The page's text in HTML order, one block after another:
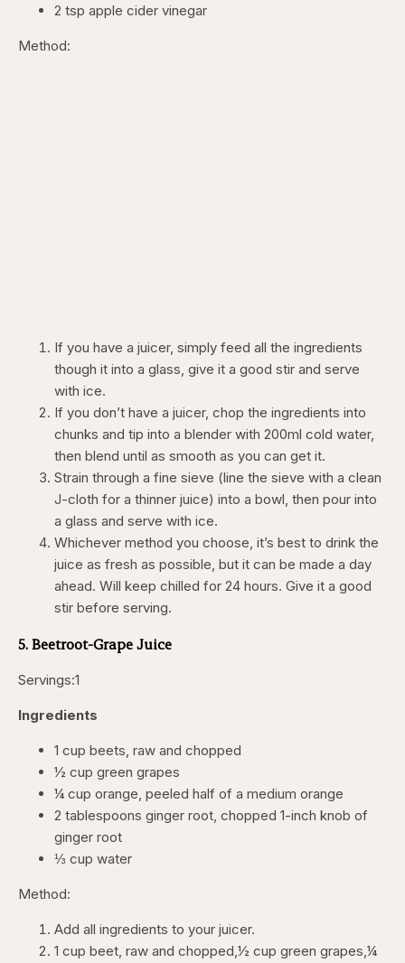
2 tsp apple cider vinegar
Method:
If you have a juicer, simply feed all the ingredients
though it into a glass, give it a good stir and serve
with ice.
If you don’t have a juicer, chop the ingredients into
chunks and tip into a blender with 200ml cold water,
then blend until as smooth as you can get it.
Strain through a fine sieve (line the sieve with a clean
J-cloth for a thinner juice) into a bowl, then pour into
a glass and serve with ice.
Whichever method you choose, it’s best to drink the
juice as fresh as possible, but it can be made a day
ahead. Will keep chilled for 24 hours. Give it a good
stir before serving.
5. Beetroot-Grape Juice
Servings:1
Ingredients
1 cup beets, raw and chopped
½ cup green grapes
¼ cup orange, peeled half of a medium orange
2 tablespoons ginger root, chopped 1-inch knob of
ginger root
⅓ cup water
Method:
Add all ingredients to your juicer.
1 cup beet, raw and chopped,½ cup green grapes,¼